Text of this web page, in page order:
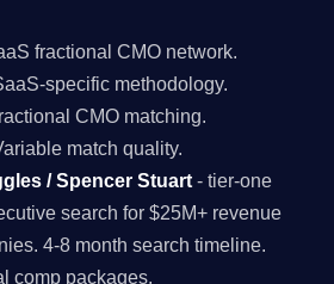
fractional CMO network.
specific methodology.
CMO matching.
match quality.
/ Spencer Stuart - tier-one
search for $25M+ revenue
4-8 month search timeline.
comp packages.